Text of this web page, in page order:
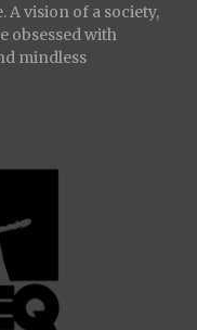
A vision of a society,
obsessed with
mindless